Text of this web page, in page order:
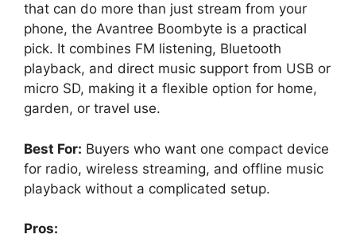
that can do more than just stream from your
phone, the Avantree Boombyte is a practical
pick. It combines FM listening, Bluetooth
playback, and direct music support from USB or
micro SD, making it a flexible option for home,
garden, or travel use.
Best For: Buyers who want one compact device
for radio, wireless streaming, and offline music
playback without a complicated setup.
Pros: